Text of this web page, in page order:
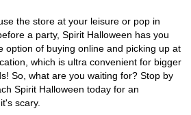
the store at your leisure or pop in
a party, Spirit Halloween has you
option of buying online and picking up at
which is ultra convenient for bigger
So, what are you waiting for? Stop by
Spirit Halloween today for an
scary.